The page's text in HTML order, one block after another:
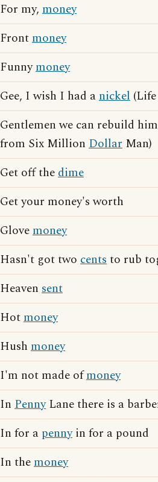
For my, money
Frontmoney
Funnymoney
Gee, I wish I had anickel
Gentlemen we can rebuild
from Six Million Dollar Man)
Get off thedime
Get your money's worth
Glovemoney
Hasn't got two centsto rub
Heaven sent
Hotmoney
Hush money
I'm not made ofmoney
In PennyLane there is a
In for a pennyin for a pound
In themoney